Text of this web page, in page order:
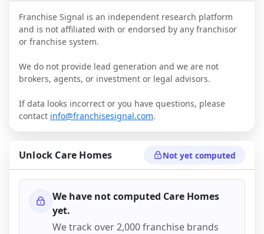
Franchise Signal is an independent research platform
and is not affiliated with or endorsed by any franchisor
or franchise system.
We do not provide lead generation and we are not
brokers, agents, or investment or legal advisors.
If data looks incorrect or you have questions, please
contact info@franchisesignal.com.
Unlock Care Homes Not yet computed
We have not computed Care Homes
yet.
We track over 2,000 franchise brands